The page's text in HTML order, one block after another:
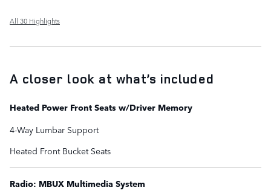
All 30 Highlights
A closer look at what’s included
Heated Power Front Seats w/Driver Memory
4-Way Lumbar Support
Heated Front Bucket Seats
Radio: MBUX Multimedia System